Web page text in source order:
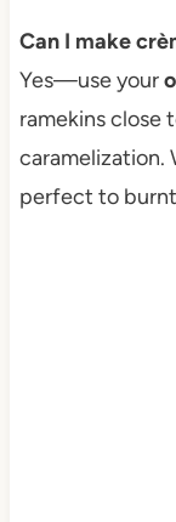
Can I make
Yes—use your
ramekins close
caramelization.
perfect to